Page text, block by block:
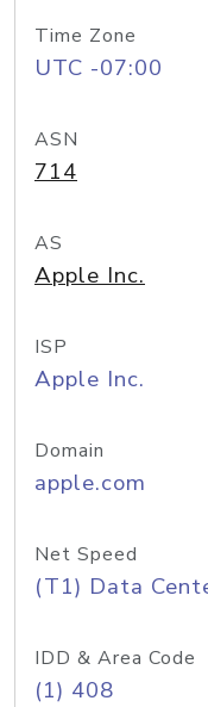
Time Zone
UTC -07:00
ASN
714
AS
Apple Inc.
ISP
Apple Inc.
Domain
apple.com
Net Speed
(T1) Data
IDD & Area Code
(1) 408